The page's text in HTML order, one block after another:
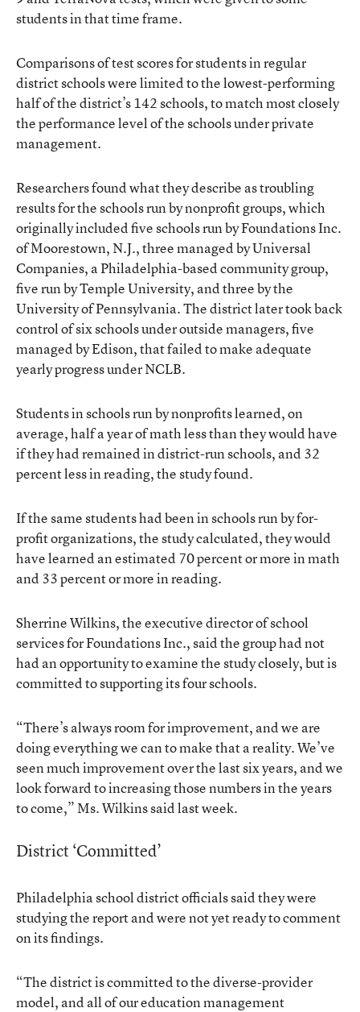
students in that time frame.
Comparisons of test scores for students in regular
district schools were limited to the lowest-performing
half of the district’s 142 schools, to match most closely
the performance level of the schools under private
management.
Researchers found what they describe as troubling
results for the schools run by nonprofit groups, which
originally included five schools run by Foundations Inc.
of Moorestown, N.J., three managed by Universal
Companies, a Philadelphia-based community group,
five run by Temple University, and three by the
University of Pennsylvania. The district later took back
control of six schools under outside managers, five
managed by Edison, that failed to make adequate
yearly progress under NCLB.
Students in schools run by nonprofits learned, on
average, half a year of math less than they would have
if they had remained in district-run schools, and 32
percent less in reading, the study found.
If the same students had been in schools run by for-
profit organizations, the study calculated, they would
have learned an estimated 70 percent or more in math
and 33 percent or more in reading.
Sherrine Wilkins, the executive director of school
services for Foundations Inc., said the group had not
had an opportunity to examine the study closely, but is
committed to supporting its four schools.
“There’s always room for improvement, and we are
doing everything we can to make that a reality. We’ve
seen much improvement over the last six years, and we
look forward to increasing those numbers in the years
to come,” Ms. Wilkins said last week.
District ‘Committed’
Philadelphia school district officials said they were
studying the report and were not yet ready to comment
on its findings.
“The district is committed to the diverse-provider
model, and all of our education management